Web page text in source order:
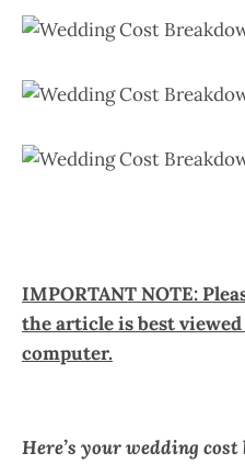
IMPORTANT NOTE:
the article is best
computer.
Here’s your wedding